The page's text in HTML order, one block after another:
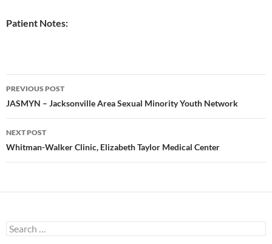
Patient Notes:
Post
navigation
PREVIOUS POST
JASMYN – Jacksonville Area Sexual Minority Youth Network
NEXT POST
Whitman-Walker Clinic, Elizabeth Taylor Medical Center
Search
for: